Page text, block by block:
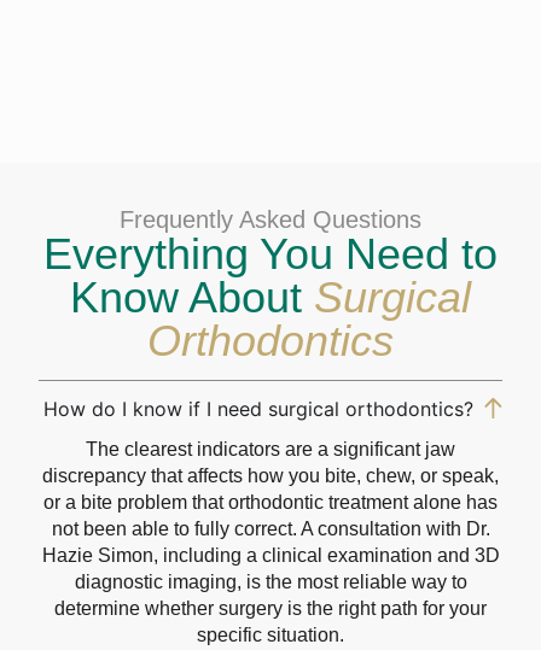
Frequently Asked Questions
Everything You Need to
Know About Surgical
Orthodontics
How do I know if I need surgical orthodontics?
The clearest indicators are a significant jaw
discrepancy that affects how you bite, chew, or speak,
or a bite problem that orthodontic treatment alone has
not been able to fully correct. A consultation with Dr.
Hazie Simon, including a clinical examination and 3D
diagnostic imaging, is the most reliable way to
determine whether surgery is the right path for your
specific situation.